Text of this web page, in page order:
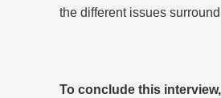
the different issues
To conclude this